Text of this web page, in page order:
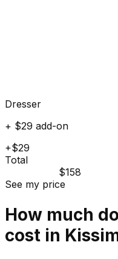
Dresser
+ $29 add-on
+$29
Total
$158
See my price
How much
cost in